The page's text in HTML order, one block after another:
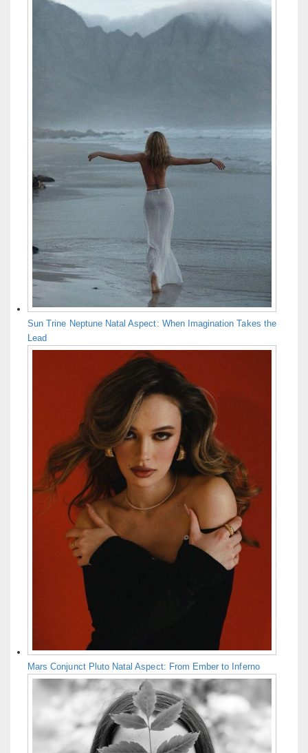
Sun Trine Neptune Natal Aspect: When Imagination Takes the
Lead
Mars Conjunct Pluto Natal Aspect: From Ember to Inferno